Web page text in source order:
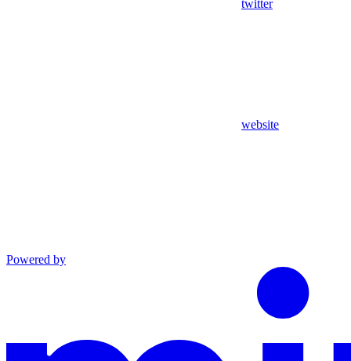
twitter
website
Powered by